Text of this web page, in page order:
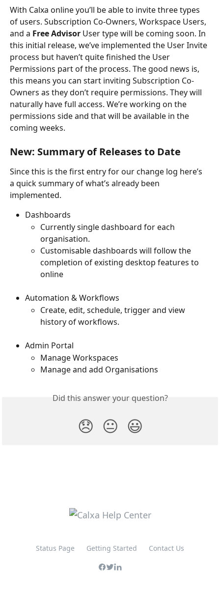
With Calxa online you’ll be able to invite three types
of users. Subscription Co-Owners, Workspace Users,
and a Free Advisor User type will be coming soon. In
this initial release, we’ve implemented the User Invite
process but haven’t quite finished the User
Permissions part of the process. The good news is,
this means you can start inviting Subscription Co-
Owners as they don’t require permissions. They will
naturally have full access. We’re working on the
permissions side and that will be available in the
coming weeks.
New: Summary of Releases to Date
Since this is the first entry for our change log here’s
a quick summary of what’s already been
implemented.
Dashboards
Currently single dashboard for each
organisation.
Customisable dashboards will follow the
completion of existing desktop features to
online
Automation & Workflows
Create, edit, schedule, trigger and view
history of workflows.
Admin Portal
Manage Workspaces
Manage and add Organisations
Did this answer your question?
😞 😐 😃
Status Page Getting Started Contact Us